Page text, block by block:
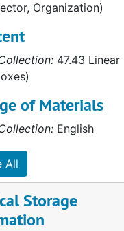
Organization)
47.43 Linear
of Materials
English
All
Storage